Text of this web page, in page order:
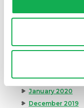
July 2020
February 2020
January 2020
December 2019